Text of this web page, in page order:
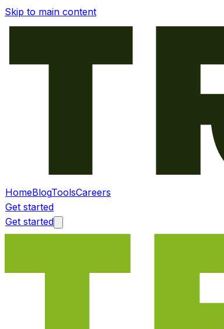
Skip to main content
HomeBlogToolsCareers
Get started
Get started